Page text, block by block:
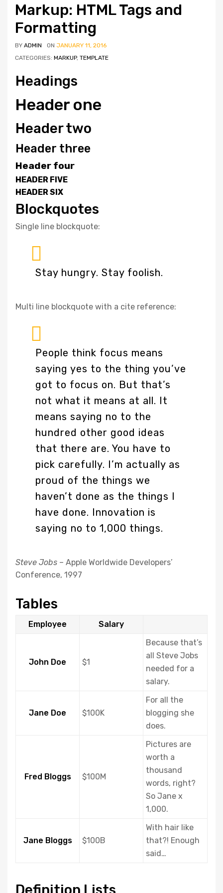
Markup: HTML Tags and
Formatting
BY ADMIN ON JANUARY 11, 2016
CATEGORIES: MARKUP, TEMPLATE
Headings
Header one
Header two
Header three
Header four
HEADER FIVE
HEADER SIX
Blockquotes
Single line blockquote:
Stay hungry. Stay foolish.
Multi line blockquote with a cite reference:
People think focus means
saying yes to the thing you’ve
got to focus on. But that’s
not what it means at all. It
means saying no to the
hundred other good ideas
that there are. You have to
pick carefully. I’m actually as
proud of the things we
haven’t done as the things I
have done. Innovation is
saying no to 1,000 things.
Steve Jobs – Apple Worldwide Developers’
Conference, 1997
Tables
Employee Salary
John Doe $1
Because that’s
all Steve Jobs
needed for a
salary.
Jane Doe $100K
For all the
blogging she
does.
Fred Bloggs $100M
Pictures are
worth a
thousand
words, right?
So Jane x
1,000.
Jane Bloggs $100B
With hair like
that?! Enough
said…